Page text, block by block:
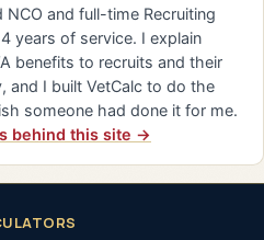
NCO and full-time Recruiting
years of service. I explain
benefits to recruits and their
and I built VetCalc to do the
someone had done it for me.
behind this site →